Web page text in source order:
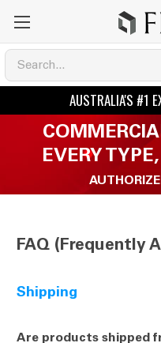
EVERY
FAQ (Frequently
Shipping
Are products shipped